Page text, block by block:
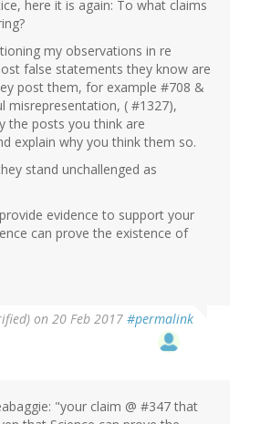
here it is again: To what claims
my observations in re
false statements they know are
post them, for example #708 &
misrepresentation, ( #1327),
the posts you think are
explain why you think them so.
stand unchallenged as
evidence to support your
can prove the existence of
on 20 Feb 2017 #permalink
"your claim @ #347 that